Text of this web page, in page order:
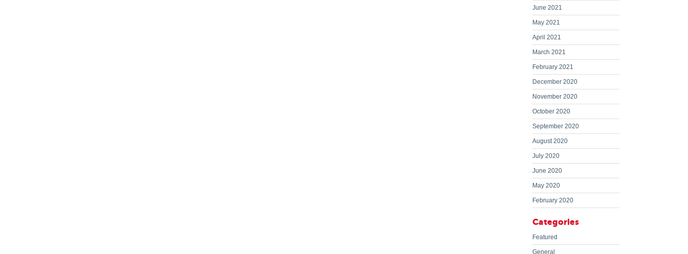
June 2021
May 2021
April 2021
March 2021
February 2021
December 2020
November 2020
October 2020
September 2020
August 2020
July 2020
June 2020
May 2020
February 2020
Categories
Featured
General